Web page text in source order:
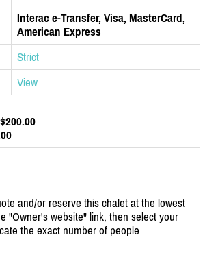
Interac e-Transfer, Visa, MasterCard,
American Express
Strict
View
$200.00
and/or reserve this chalet at the lowest
"Owner's website" link, then select your
the exact number of people